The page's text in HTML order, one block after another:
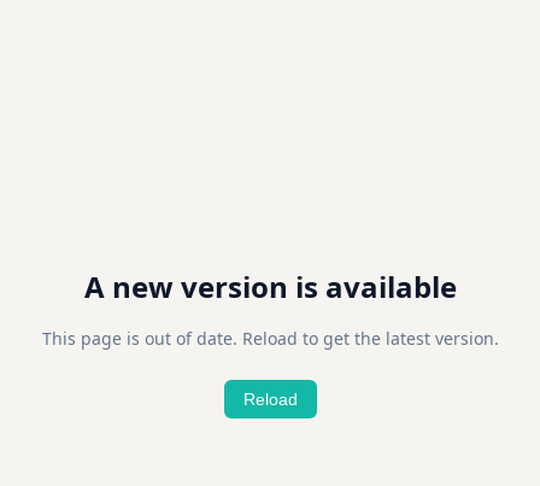
A new version is available
This page is out of date. Reload to get the latest version.
Reload